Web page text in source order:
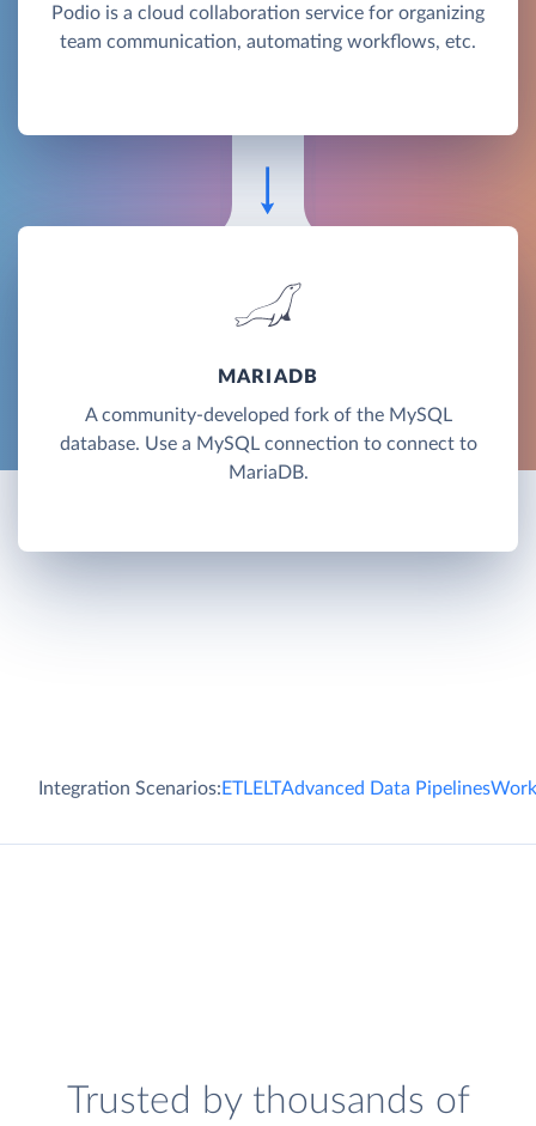
Podio is a cloud collaboration service for organizing
team communication, automating workflows, etc.
MARIADB
A community-developed fork of the MySQL
database. Use a MySQL connection to connect to
MariaDB.
Integration Scenarios:ETLELTAdvanced Data Pipelines
Trusted by thousands of